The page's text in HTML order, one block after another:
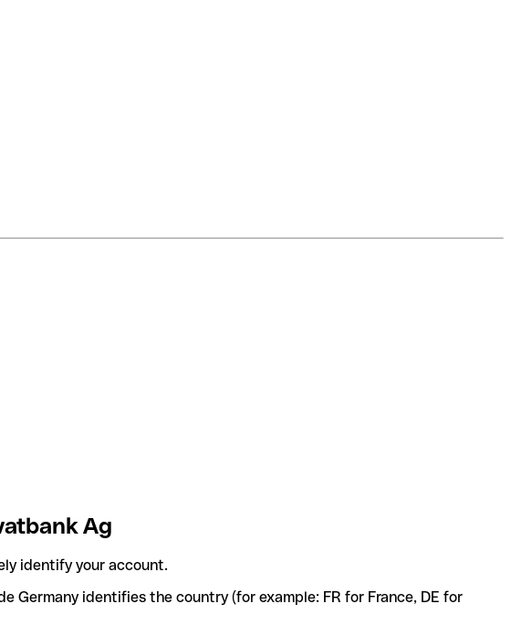
Ag
identify your account.
identifies the country (for example: FR for France, DE for